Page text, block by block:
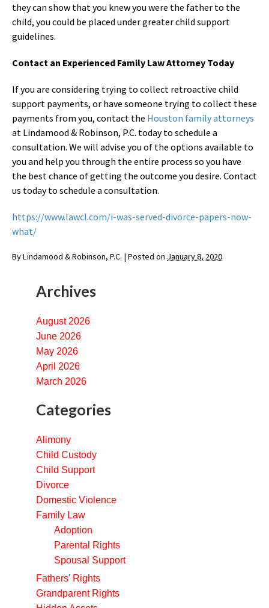
they can show that you knew you were the father to the
child, you could be placed under greater child support
guidelines.
Contact an Experienced Family Law Attorney Today
If you are considering trying to collect retroactive child
support payments, or have someone trying to collect these
payments from you, contact the Houston family attorneys
at Lindamood & Robinson, P.C. today to schedule a
consultation. We will advise you of the options available to
you and help you through the entire process so you have
the best chance of getting the outcome you desire. Contact
us today to schedule a consultation.
https://www.lawcl.com/i-was-served-divorce-papers-now-
what/
ByLindamood & Robinson, P.C. | Posted on January 8, 2020
Archives
August 2026
June 2026
May 2026
April 2026
March 2026
Categories
Alimony
Child Custody
Child Support
Divorce
Domestic Violence
Family Law
Adoption
Parental Rights
Spousal Support
Fathers' Rights
Grandparent Rights